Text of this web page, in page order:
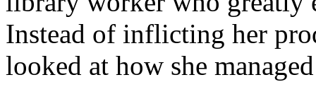
Instead of inflicting her
looked at how she